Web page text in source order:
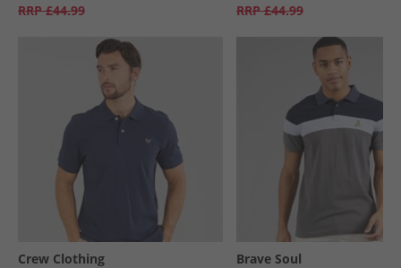
RRP £44.99 RRP £44.99
Crew Clothing Brave Soul